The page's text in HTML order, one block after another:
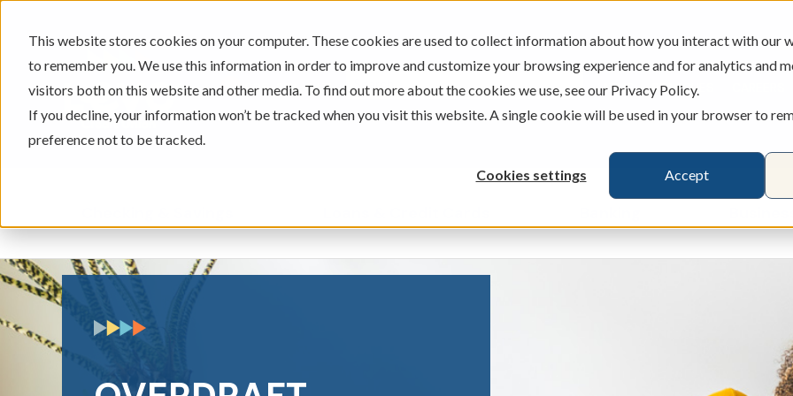
This website stores cookies on your computer. These cookies are used to collect information about how you interact with our
to remember you. We use this information in order to improve and customize your browsing experience and for analytics and
visitors both on this website and other media. To find out more about the cookies we use, see our Privacy Policy.
If you decline, your information won’t be tracked when you visit this website. A single cookie will be used in your browser to
preference not to be tracked.
Cookies settings Accept
605-334-2471 ATMS BRANCHES
Show submenu for Checking & SavingsShow submenu for Loans & Credit
Show submenu for